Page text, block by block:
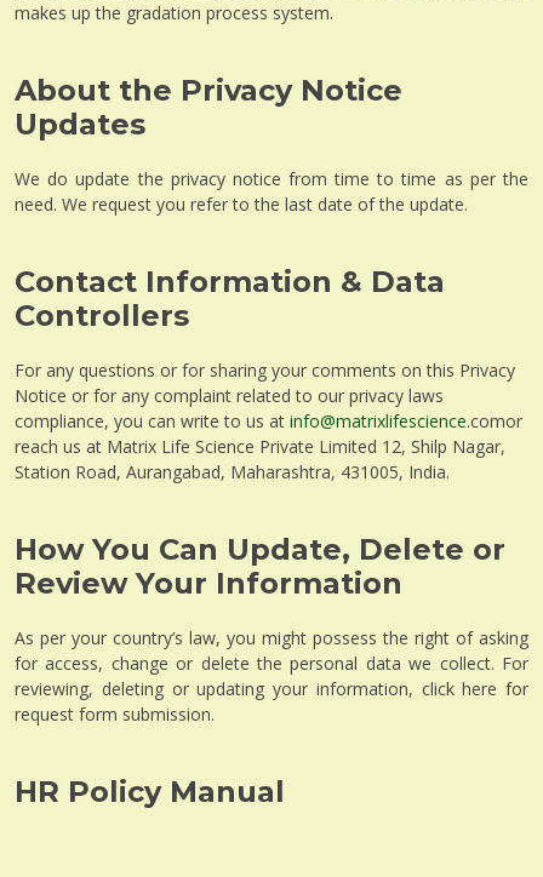
makes up the gradation process system.
About the Privacy Notice
Updates
We do update the privacy notice from time to time as per the
need. We request you refer to the last date of the update.
Contact Information & Data
Controllers
For any questions or for sharing your comments on this Privacy
Notice or for any complaint related to our privacy laws
compliance, you can write to us at info@matrixlifescience.comor
reach us at Matrix Life Science Private Limited 12, Shilp Nagar,
Station Road, Aurangabad, Maharashtra, 431005, India.
How You Can Update, Delete or
Review Your Information
As per your country’s law, you might possess the right of asking
for access, change or delete the personal data we collect. For
reviewing, deleting or updating your information, click here for
request form submission.
HR Policy Manual